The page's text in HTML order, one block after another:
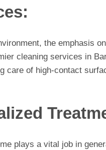
the emphasis
cleaning services in
care of high-contact
plays a vital job in